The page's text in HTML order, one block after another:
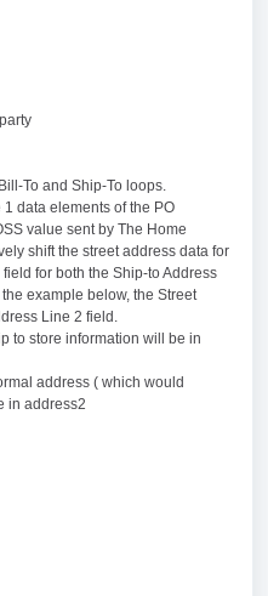
To and Ship-To loops.
data elements of the PO
value sent by The Home
shift the street address data for
for both the Ship-to Address
example below, the Street
Line 2 field.
to store information will be in
address ( which would
in address2